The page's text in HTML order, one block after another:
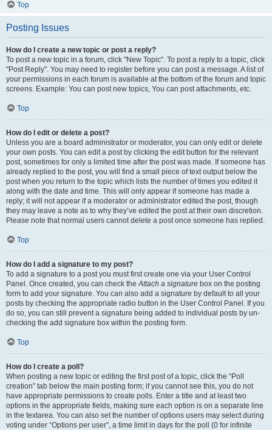
Top
Posting Issues
How do I create a new topic or post a reply?
To post a new topic in a forum, click "New Topic". To post a reply to a topic, click
"Post Reply". You may need to register before you can post a message. A list of
your permissions in each forum is available at the bottom of the forum and topic
screens. Example: You can post new topics, You can post attachments, etc.
Top
How do I edit or delete a post?
Unless you are a board administrator or moderator, you can only edit or delete
your own posts. You can edit a post by clicking the edit button for the relevant
post, sometimes for only a limited time after the post was made. If someone has
already replied to the post, you will find a small piece of text output below the
post when you return to the topic which lists the number of times you edited it
along with the date and time. This will only appear if someone has made a
reply; it will not appear if a moderator or administrator edited the post, though
they may leave a note as to why they’ve edited the post at their own discretion.
Please note that normal users cannot delete a post once someone has replied.
Top
How do I add a signature to my post?
To add a signature to a post you must first create one via your User Control
Panel. Once created, you can check theAttach a signature box on the posting
form to add your signature. You can also add a signature by default to all your
posts by checking the appropriate radio button in the User Control Panel. If you
do so, you can still prevent a signature being added to individual posts by un-
checking the add signature box within the posting form.
Top
How do I create a poll?
When posting a new topic or editing the first post of a topic, click the “Poll
creation” tab below the main posting form; if you cannot see this, you do not
have appropriate permissions to create polls. Enter a title and at least two
options in the appropriate fields, making sure each option is on a separate line
in the textarea. You can also set the number of options users may select during
voting under “Options per user”, a time limit in days for the poll (0 for infinite